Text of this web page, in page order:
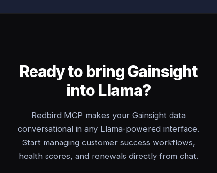
Ready to bring Gainsight
into Llama?
Redbird MCP makes your Gainsight data
conversational in any Llama-powered interface.
Start managing customer success workflows,
health scores, and renewals directly from chat.